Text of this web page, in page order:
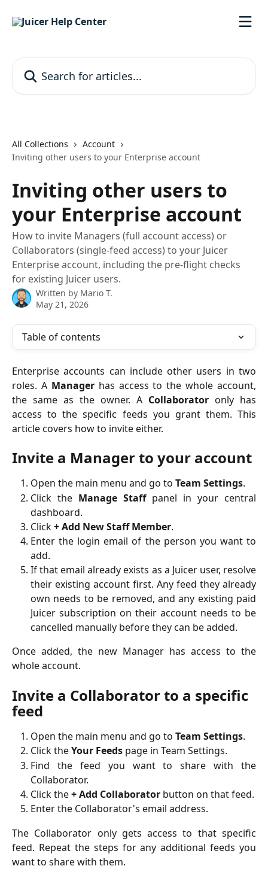
All Collections
Account
Inviting other users to your Enterprise account
Inviting other users to
your Enterprise account
How to invite Managers (full account access) or
Collaborators (single-feed access) to your Juicer
Enterprise account, including the pre-flight checks
for existing Juicer users.
Written by Mario T.
May 21, 2026
Table of contents
Enterprise accounts can include other users in two
roles. A Managerhas access to the whole account,
the same as the owner. A Collaborator only has
access to the specific feeds you grant them. This
article covers how to invite either.
Invite a Manager to your account
Open the main menu and go to Team Settings.
Click the Manage Staffpanel in your central
dashboard.
Click+ Add New Staff Member.
Enter the login email of the person you want to
add.
If that email already exists as a Juicer user, resolve
their existing account first. Any feed they already
own needs to be removed, and any existing paid
Juicer subscription on their account needs to be
cancelled manually before they can be added.
Once added, the new Manager has access to the
whole account.
Invite a Collaborator to a specific
feed
Open the main menu and go to Team Settings.
Click theYour Feeds page in Team Settings.
Find the feed you want to share with the
Collaborator.
Click the+ Add Collaborator button on that feed.
Enter the Collaborator's email address.
The Collaborator only gets access to that specific
feed. Repeat the steps for any additional feeds you
want to share with them.